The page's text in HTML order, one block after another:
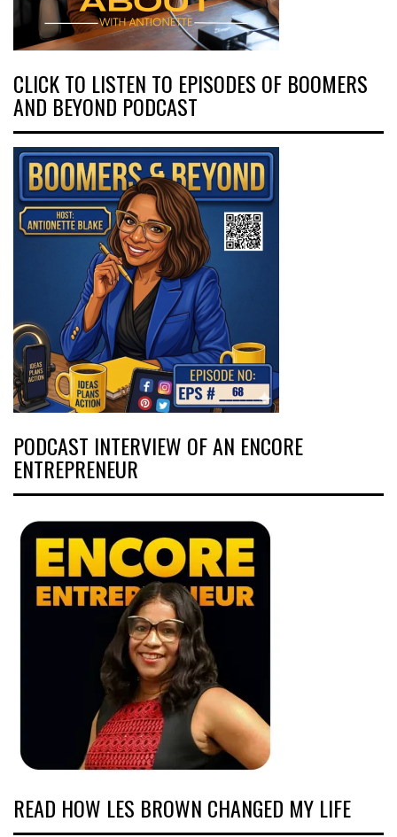
CLICK TO LISTEN TO EPISODES OF BOOMERS
AND BEYOND PODCAST
PODCAST INTERVIEW OF AN ENCORE
ENTREPRENEUR
READ HOW LES BROWN CHANGED MY LIFE